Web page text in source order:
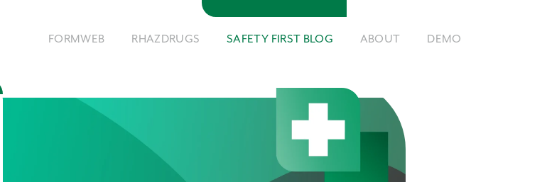
FORMWEB RHAZDRUGS SAFETY FIRST BLOG ABOUT DEMO